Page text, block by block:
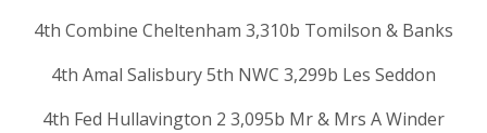
4th Combine Cheltenham 3,310b Tomilson & Banks
4th Amal Salisbury 5th NWC 3,299b Les Seddon
4th Fed Hullavington 2 3,095b Mr & Mrs A Winder